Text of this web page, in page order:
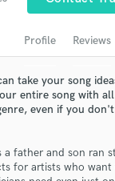
Profile Reviews
take your song
entire song with
even if you
a father and son ran
for artists who